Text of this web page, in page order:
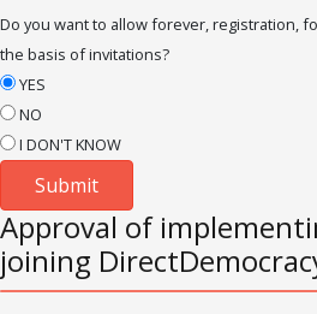
Do you want to allow forever, registration,
the basis of invitations?
YES
NO
I DON'T KNOW
Approval of
joining